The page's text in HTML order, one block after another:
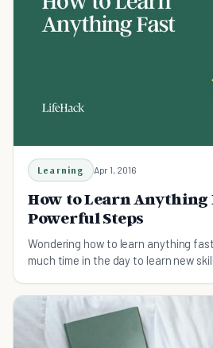
Learning Apr 1, 2016
How to Learn Anything
Powerful Steps
Wondering how to learn anything
much time in the day to learn new